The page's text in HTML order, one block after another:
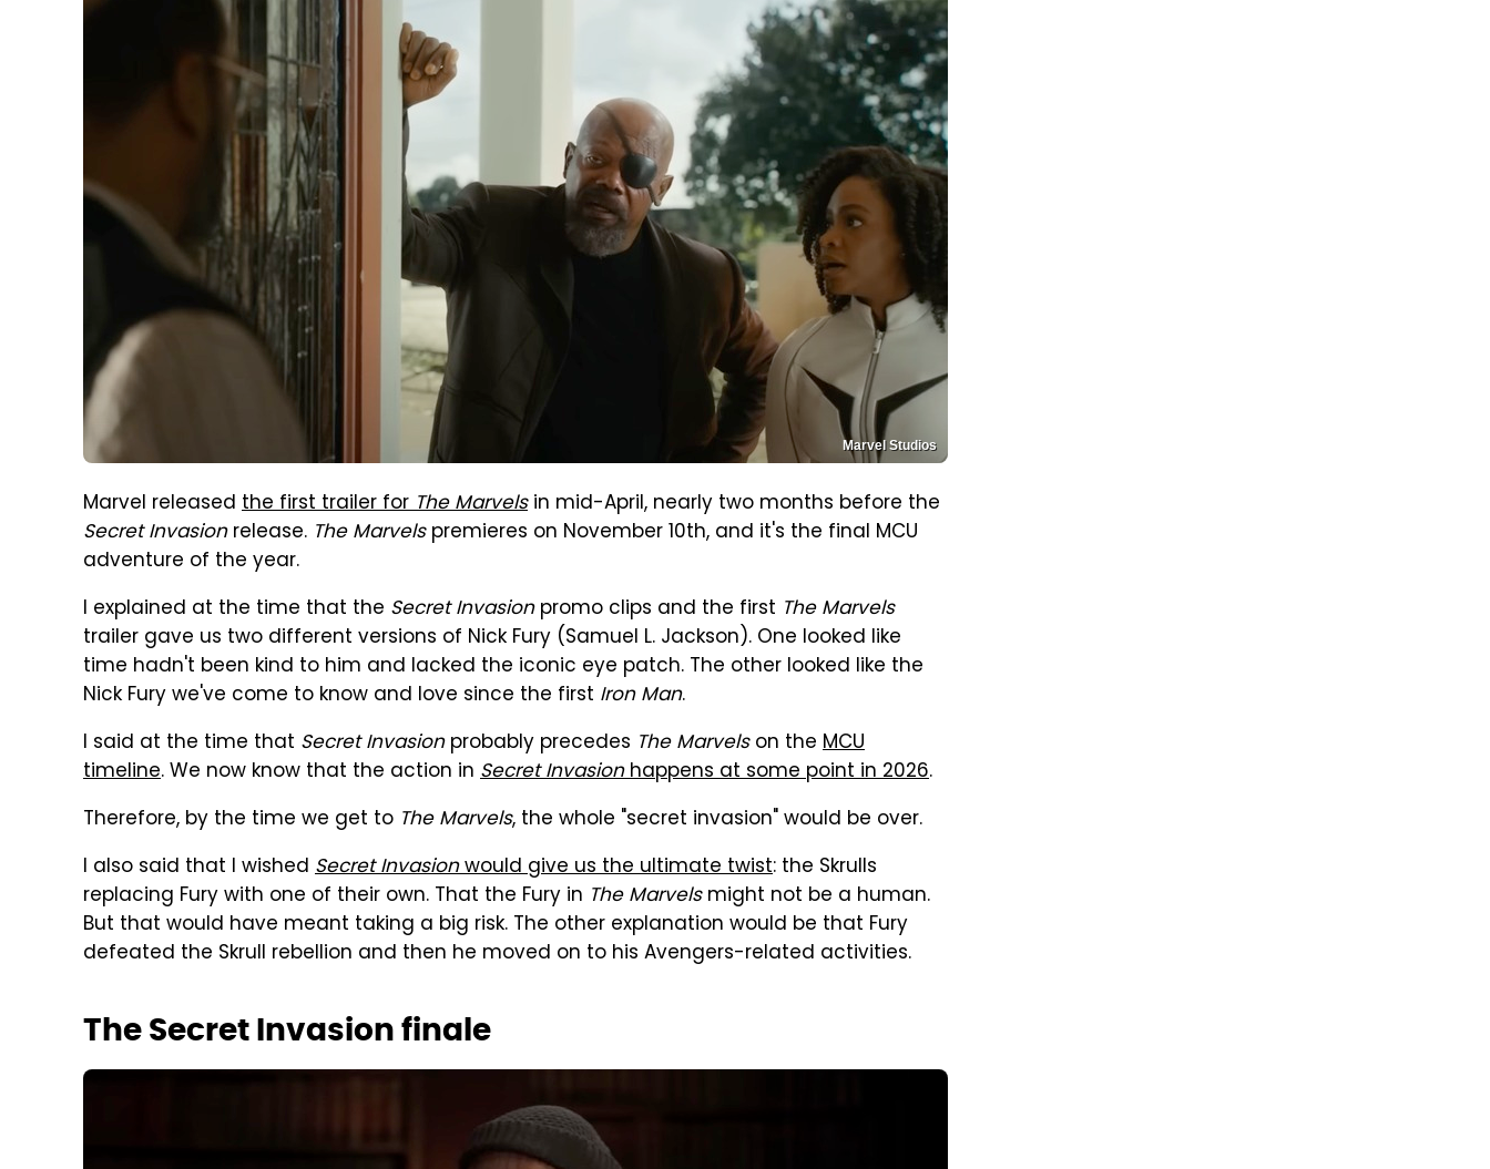
Marvel Studios
Marvel released the first trailer forThe Marvelsin mid-April, nearly two months before the
Secret Invasionrelease. The Marvelspremieres on November 10th, and it's the final MCU
adventure of the year.
I explained at the time that the Secret Invasionpromo clips and the first The Marvels
trailer gave us two different versions of Nick Fury (Samuel L. Jackson). One looked like
time hadn't been kind to him and lacked the iconic eye patch. The other looked like the
Nick Fury we've come to know and love since the first Iron Man.
I said at the time that Secret Invasionprobably precedes The Marvelson the MCU
timeline. We now know that the action in Secret Invasionhappens at some point in 2026.
Therefore, by the time we get to The Marvels, the whole "secret invasion" would be over.
I also said that I wished Secret Invasionwould give us the ultimate twist: the Skrulls
replacing Fury with one of their own. That the Fury in The Marvelsmight not be a human.
But that would have meant taking a big risk. The other explanation would be that Fury
defeated the Skrull rebellion and then he moved on to his Avengers-related activities.
The Secret Invasion finale